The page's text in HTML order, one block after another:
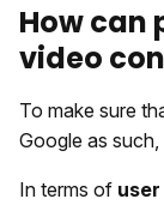
How can
video
To make sure
Google as
In terms of